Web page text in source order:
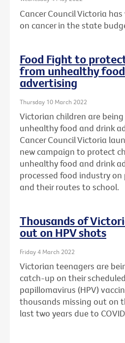
Cancer Council Victoria
on cancer in the state
Food Fight to
from unhealthy
advertising
Thursday 10 March 2022
Victorian children are
unhealthy food and drink
Cancer Council Victoria
new campaign to protect
unhealthy food and drink
processed food industry
and their routes to school.
Thousands of
out on HPV shots
Friday 4 March 2022
Victorian teenagers are
catch-up on their
papillomavirus (HPV)
thousands missing out on
last two years due to